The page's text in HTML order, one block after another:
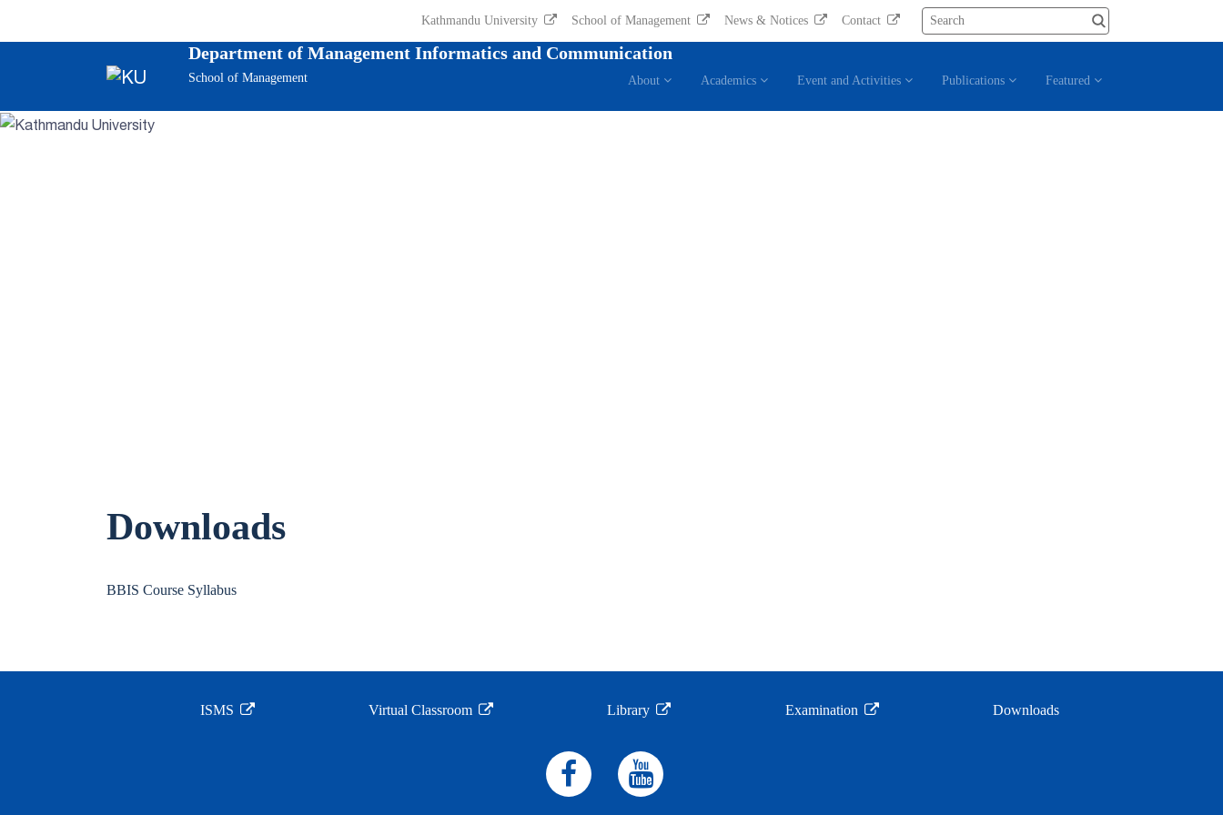
Kathmandu University School of Management News & Notices Contact
Department of Management Informatics and Communication
School of Management About Academics Event and Activities Publications Featured
Downloads
BBIS Course Syllabus
ISMS Virtual Classroom Library Examination Downloads